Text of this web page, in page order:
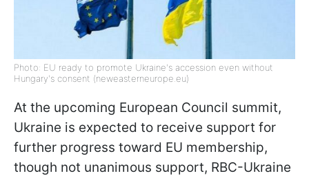
Photo: EU ready to promote Ukraine's accession even without
Hungary's consent (neweasterneurope.eu)
At the upcoming European Council summit,
Ukraine is expected to receive support for
further progress toward EU membership,
though not unanimous support, RBC-Ukraine